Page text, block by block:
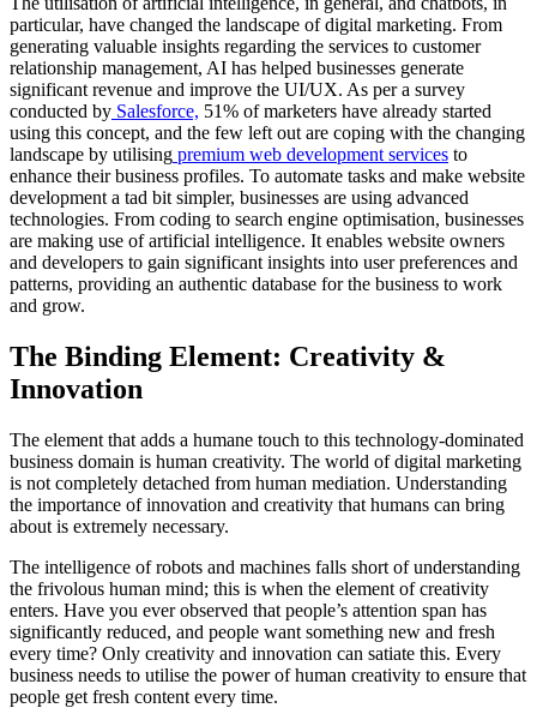
particular, have changed the landscape of digital marketing. From
generating valuable insights regarding the services to customer
relationship management, AI has helped businesses generate
significant revenue and improve the UI/UX. As per a survey
conducted by Salesforce, 51% of marketers have already started
using this concept, and the few left out are coping with the changing
landscape by utilising premium web development services to
enhance their business profiles. To automate tasks and make website
development a tad bit simpler, businesses are using advanced
technologies. From coding to search engine optimisation, businesses
are making use of artificial intelligence. It enables website owners
and developers to gain significant insights into user preferences and
patterns, providing an authentic database for the business to work
and grow.
The Binding Element: Creativity &
Innovation
The element that adds a humane touch to this technology-dominated
business domain is human creativity. The world of digital marketing
is not completely detached from human mediation. Understanding
the importance of innovation and creativity that humans can bring
about is extremely necessary.
The intelligence of robots and machines falls short of understanding
the frivolous human mind; this is when the element of creativity
enters. Have you ever observed that people’s attention span has
significantly reduced, and people want something new and fresh
every time? Only creativity and innovation can satiate this. Every
business needs to utilise the power of human creativity to ensure that
people get fresh content every time.